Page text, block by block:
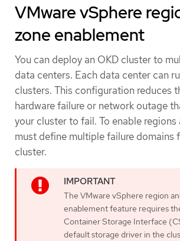
VMware vSphere
zone enablement
You can deploy an OKD cluster to
data centers. Each data center can
clusters. This configuration reduces
hardware failure or network outage
your cluster to fail. To enable regions
must define multiple failure domains
cluster.
The VMware vSphere region
enablement feature requires
Container Storage Interface
default storage driver in the